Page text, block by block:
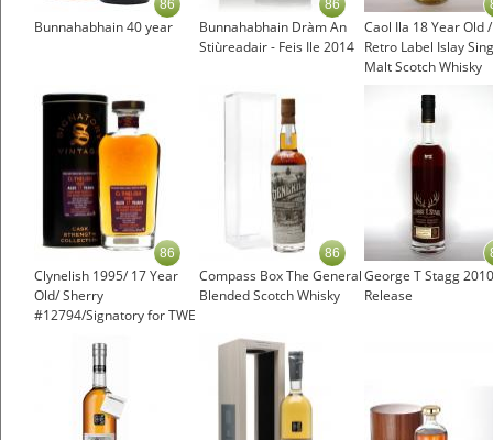
Bunnahabhain 40 year
86
Bunnahabhain Dràm An
Stiùreadair - Feis Ile 2014
86
Caol Ila 18 Year Old
Retro Label Islay
Malt Scotch Whisky
Clynelish 1995/ 17 Year
Old/ Sherry
#12794/Signatory for TWE
86
Compass Box The General
Blended Scotch Whisky
86
George T Stagg 2010
Release